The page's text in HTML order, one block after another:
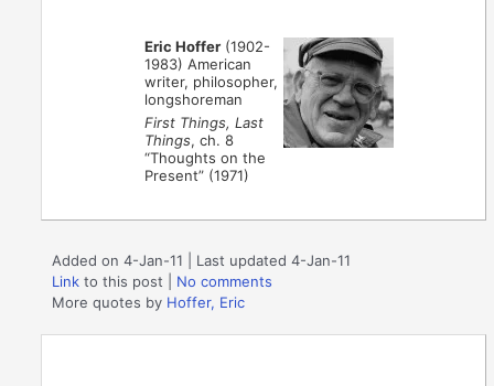
Eric Hoffer (1902-
1983) American
writer, philosopher,
longshoreman
First Things, Last
Things, ch. 8
“Thoughts on the
Present” (1971)
Added on 4-Jan-11 | Last updated 4-Jan-11
Link to this post
No comments
More quotes by Hoffer, Eric